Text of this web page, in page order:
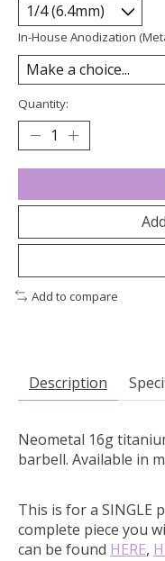
In-House Anodization
Quantity:
Add to compare
Description
Neometal 16g
barbell. Available in
This is for a SINGLE
complete piece you
can be found HERE,